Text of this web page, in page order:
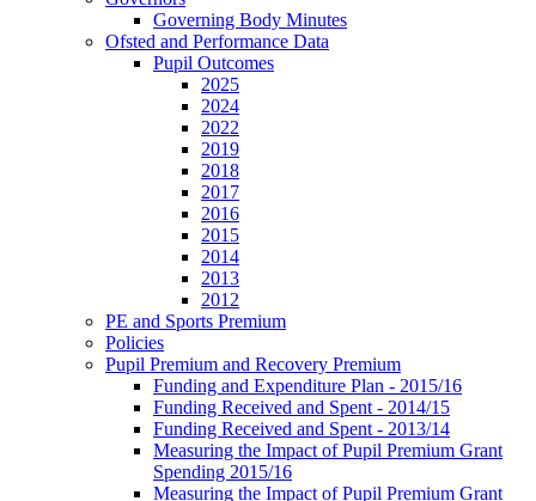
Governing Body Minutes
Ofsted and Performance Data
Pupil Outcomes
2025
2024
2022
2019
2018
2017
2016
2015
2014
2013
2012
PE and Sports Premium
Policies
Pupil Premium and Recovery Premium
Funding and Expenditure Plan - 2015/16
Funding Received and Spent - 2014/15
Funding Received and Spent - 2013/14
Measuring the Impact of Pupil Premium Grant
Spending 2015/16
Measuring the Impact of Pupil Premium Grant